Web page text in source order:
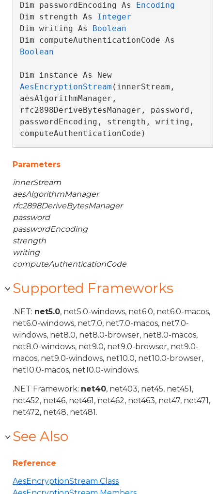
Dim passwordEncoding As Encoding
Dim strength As Integer
Dim writing As Boolean
Boolean
Dim instance As New
AesEncryptionStream (innerStream,
aesAlgorithmManager,
rfc2898DeriveBytesManager, password,
passwordEncoding, strength, writing,
computeAuthenticationCode)
Parameters
innerStream
aesAlgorithmManager
rfc2898DeriveBytesManager
password
passwordEncoding
strength
writing
computeAuthenticationCode
Supported Frameworks
.NET: net5.0, net5.0-windows, net6.0, net6.0-macos,
net6.0-windows, net7.0, net7.0-macos, net7.0-
windows, net8.0, net8.0-browser, net8.0-macos,
net8.0-windows, net9.0, net9.0-browser, net9.0-
macos, net9.0-windows, net10.0, net10.0-browser,
net10.0-macos, net10.0-windows.
.NET Framework: net40, net403, net45, net451,
net452, net46, net461, net462, net463, net47, net471,
net472, net48, net481.
See Also
Reference
AesEncryptionStream Class